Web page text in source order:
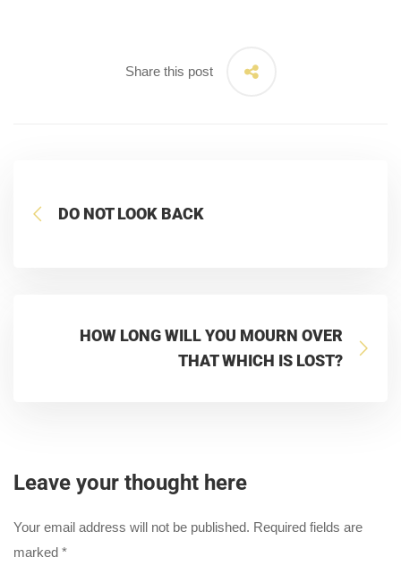
Share this post
DO NOT LOOK BACK
HOW LONG WILL YOU MOURN OVER
THAT WHICH IS LOST?
Leave your thought here
Your email address will not be published. Required fields are
marked *